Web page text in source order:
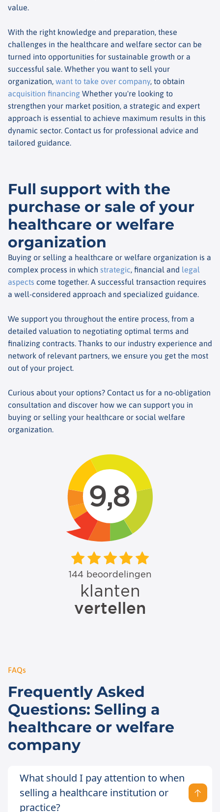
value.
With the right knowledge and preparation, these
challenges in the healthcare and welfare sector can be
turned into opportunities for sustainable growth or a
successful sale. Whether you want to sell your
organization, want to take over company, to obtain
acquisition financing Whether you're looking to
strengthen your market position, a strategic and expert
approach is essential to achieve maximum results in this
dynamic sector. Contact us for professional advice and
tailored guidance.
Full support with the
purchase or sale of your
healthcare or welfare
organization
Buying or selling a healthcare or welfare organization is a
complex process in which strategic, financial and legal
aspects come together. A successful transaction requires
a well-considered approach and specialized guidance.
We support you throughout the entire process, from a
detailed valuation to negotiating optimal terms and
finalizing contracts. Thanks to our industry experience and
network of relevant partners, we ensure you get the most
out of your project.
Curious about your options? Contact us for a no-obligation
consultation and discover how we can support you in
buying or selling your healthcare or social welfare
organization.
FAQs
Frequently Asked
Questions: Selling a
healthcare or welfare
company
What should I pay attention to when
selling a healthcare institution or
practice?